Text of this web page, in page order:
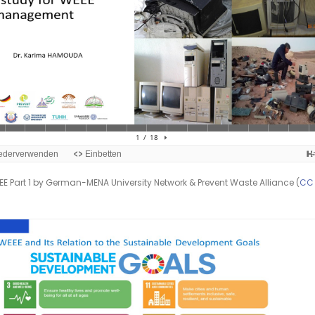
Part 1 by German-MENA University Network & Prevent Waste Alliance (CC